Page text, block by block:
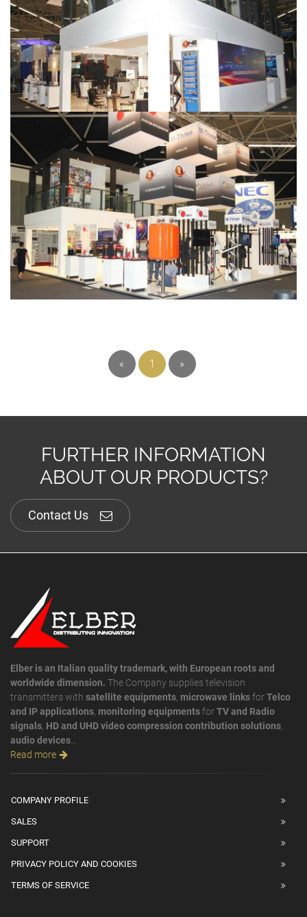
« 1 »
FURTHER INFORMATION
ABOUT OUR PRODUCTS?
Contact Us
Elber is an Italian quality trademark, with European roots and
worldwide dimension. The Company supplies television
transmitters with satellite equipments microwave linksforTelco
and IP applications monitoring equipmentsforTV and Radio
signals HD and UHD video compression contribution solutions
audio devices
Read more
COMPANY PROFILE
SALES
SUPPORT
PRIVACY POLICY AND COOKIES
TERMS OF SERVICE